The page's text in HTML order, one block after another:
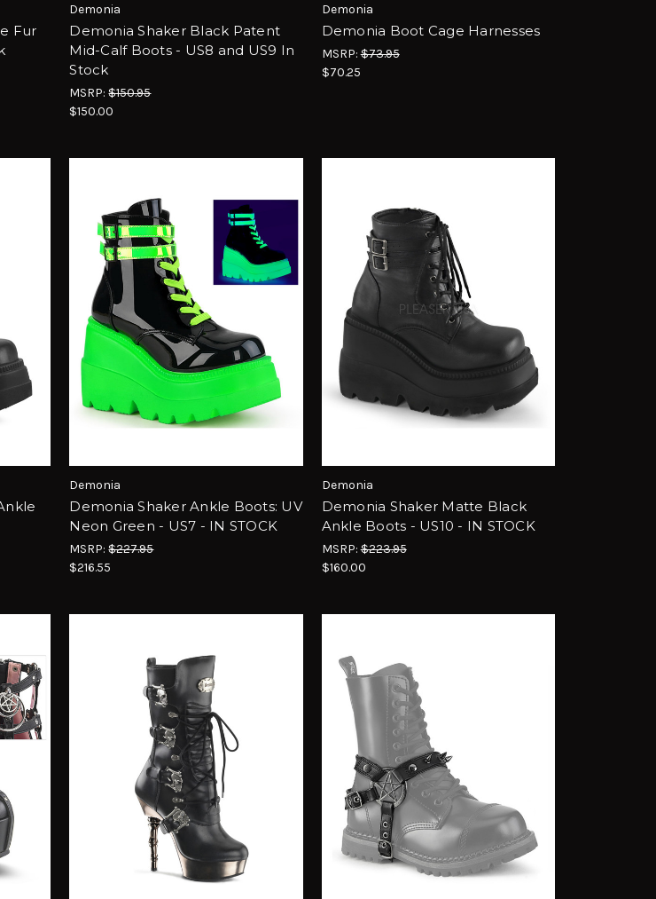
Fur
Demonia
Demonia Shaker Black Patent
Mid-Calf Boots - US8 and US9 In
Stock
MSRP:$150.95
$150.00
Demonia
Demonia Boot Cage Harnesses
MSRP:$73.95
$70.25
Demonia
Demonia Shaker Ankle Boots: UV
Neon Green - US7 - IN STOCK
MSRP:$227.95
$216.55
Demonia
Demonia Shaker Matte Black
Ankle Boots - US10 - IN STOCK
MSRP:$223.95
$160.00